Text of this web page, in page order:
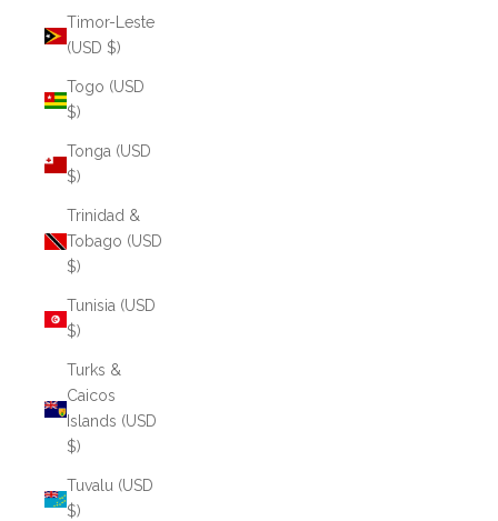
Timor-Leste
(USD $)
Togo (USD
$)
Tonga (USD
$)
Trinidad &
Tobago (USD
$)
Tunisia (USD
$)
Turks &
Caicos
Islands (USD
$)
Tuvalu (USD
$)